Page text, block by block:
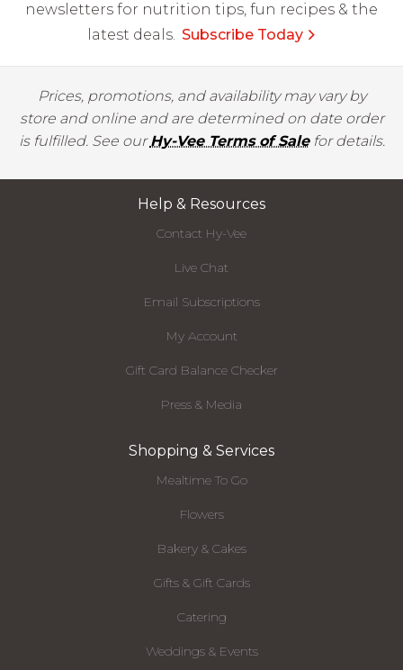
newsletters for nutrition tips, fun recipes & the
latest deals. Subscribe Today
Prices, promotions, and availability may vary by
store and online and are determined on date order
is fulfilled. See ourHy-Vee Terms of Salefor details.
Help & Resources
Contact Hy-Vee
Live Chat
Email Subscriptions
My Account
Gift Card Balance Checker
Press & Media
Shopping & Services
Mealtime To Go
Flowers
Bakery & Cakes
Gifts & Gift Cards
Catering
Weddings & Events